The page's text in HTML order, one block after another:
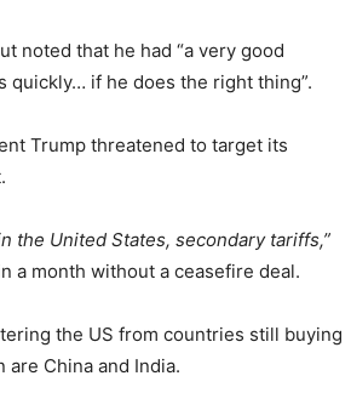
noted that he had “a very good
quickly… if he does the right thing”.
Trump threatened to target its
the United States, secondary tariffs,”
a month without a ceasefire deal.
the US from countries still buying
China and India.